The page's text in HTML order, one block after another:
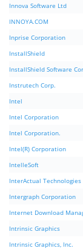
Innova Software Ltd
INNOYA.COM
Inprise Corporation
InstallShield
InstallShield Software
Instrutech Corp.
Intel
Intel Corporation
Intel Corporation.
Intel(R) Corporation
IntelleSoft
InterActual Technologies
Intergraph Corporation
Internet Download
Intrinsic Graphics
Intrinsic Graphics, Inc.